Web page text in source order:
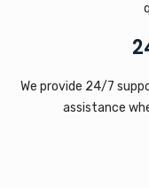
We provide 24/7
assistance